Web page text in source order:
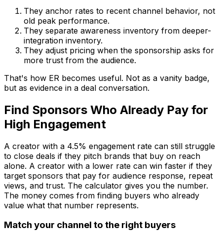
They anchor rates to recent channel behavior, not
old peak performance.
They separate awareness inventory from deeper-
integration inventory.
They adjust pricing when the sponsorship asks for
more trust from the audience.
That's how ER becomes useful. Not as a vanity badge,
but as evidence in a deal conversation.
Find Sponsors Who Already Pay for
High Engagement
A creator with a 4.5% engagement rate can still struggle
to close deals if they pitch brands that buy on reach
alone. A creator with a lower rate can win faster if they
target sponsors that pay for audience response, repeat
views, and trust. The calculator gives you the number.
The money comes from finding buyers who already
value what that number represents.
Match your channel to the right buyers